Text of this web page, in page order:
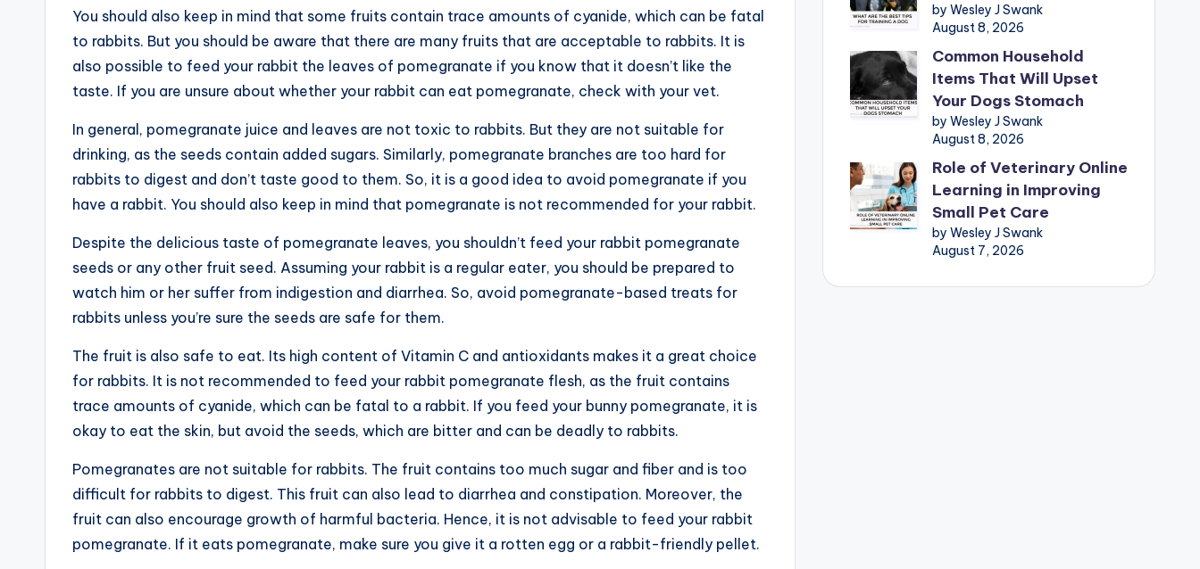
You should also keep in mind that some fruits contain trace amounts of cyanide, which can be fatal
to rabbits. But you should be aware that there are many fruits that are acceptable to rabbits. It is
also possible to feed your rabbit the leaves of pomegranate if you know that it doesn’t like the
taste. If you are unsure about whether your rabbit can eat pomegranate, check with your vet.
In general, pomegranate juice and leaves are not toxic to rabbits. But they are not suitable for
drinking, as the seeds contain added sugars. Similarly, pomegranate branches are too hard for
rabbits to digest and don’t taste good to them. So, it is a good idea to avoid pomegranate if you
have a rabbit. You should also keep in mind that pomegranate is not recommended for your rabbit.
Despite the delicious taste of pomegranate leaves, you shouldn’t feed your rabbit pomegranate
seeds or any other fruit seed. Assuming your rabbit is a regular eater, you should be prepared to
watch him or her suffer from indigestion and diarrhea. So, avoid pomegranate-based treats for
rabbits unless you’re sure the seeds are safe for them.
The fruit is also safe to eat. Its high content of Vitamin C and antioxidants makes it a great choice
for rabbits. It is not recommended to feed your rabbit pomegranate flesh, as the fruit contains
trace amounts of cyanide, which can be fatal to a rabbit. If you feed your bunny pomegranate, it is
okay to eat the skin, but avoid the seeds, which are bitter and can be deadly to rabbits.
Pomegranates are not suitable for rabbits. The fruit contains too much sugar and fiber and is too
difficult for rabbits to digest. This fruit can also lead to diarrhea and constipation. Moreover, the
fruit can also encourage growth of harmful bacteria. Hence, it is not advisable to feed your rabbit
pomegranate. If it eats pomegranate, make sure you give it a rotten egg or a rabbit-friendly pellet.
by Wesley J Swank
August 8, 2026
Common Household
Items That Will Upset
Your Dogs Stomach
by Wesley J Swank
August 8, 2026
Role of Veterinary Online
Learning in Improving
Small Pet Care
by Wesley J Swank
August 7, 2026